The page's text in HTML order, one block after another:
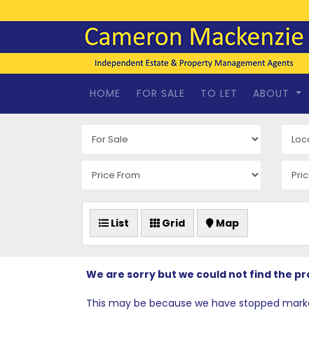
HOME FOR SALE TO LET ABOUT
List Grid Map
We are sorry but we could not find the
This may be because we have stopped